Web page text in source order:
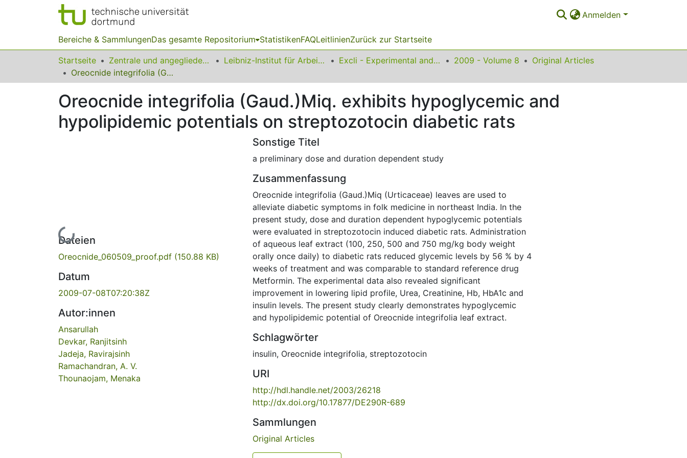
Anmelden
Bereiche & SammlungenDas gesamte Repositorium StatistikenFAQLeitlinienZurück zur Startseite
Startseite Zentrale und angegliederte Institute Leibniz-Institut für Arbeitsforschung an der TU Dortmund Excli - Experimental and Clinical Sciences 2009 - Volume 8
Original Articles
Oreocnide integrifolia (Gaud.)Miq. exhibits hypoglycemic and hypolipidemic potentials on streptozotocin diabetic rats
Oreocnide integrifolia (Gaud.)Miq. exhibits hypoglycemic and
hypolipidemic potentials on streptozotocin diabetic rats
Lade...
Dateien
Oreocnide_060509_proof.pdf (150.88 KB)
Datum
2009-07-08T07:20:38Z
Autor:innen
Ansarullah
Devkar, Ranjitsinh
Jadeja, Ravirajsinh
Ramachandran, A. V.
Thounaojam, Menaka
Sonstige Titel
a preliminary dose and duration dependent study
Zusammenfassung
Oreocnide integrifolia (Gaud.)Miq (Urticaceae) leaves are used to
alleviate diabetic symptoms in folk medicine in northeast India. In the
present study, dose and duration dependent hypoglycemic potentials
were evaluated in streptozotocin induced diabetic rats. Administration
of aqueous leaf extract (100, 250, 500 and 750 mg/kg body weight
orally once daily) to diabetic rats reduced glycemic levels by 56 % by 4
weeks of treatment and was comparable to standard reference drug
Metformin. The experimental data also revealed significant
improvement in lowering lipid profile, Urea, Creatinine, Hb, HbA1c and
insulin levels. The present study clearly demonstrates hypoglycemic
and hypolipidemic potential of Oreocnide integrifolia leaf extract.
Schlagwörter
insulin, Oreocnide integrifolia, streptozotocin
URI
http://hdl.handle.net/2003/26218
http://dx.doi.org/10.17877/DE290R-689
Sammlungen
Original Articles